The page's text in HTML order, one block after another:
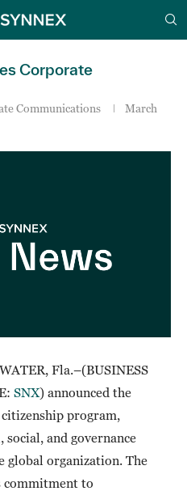
Corporate
Communications
March
Fla.–(BUSINESS
SNX) announced the
program,
and governance
global organization. The
commitment to